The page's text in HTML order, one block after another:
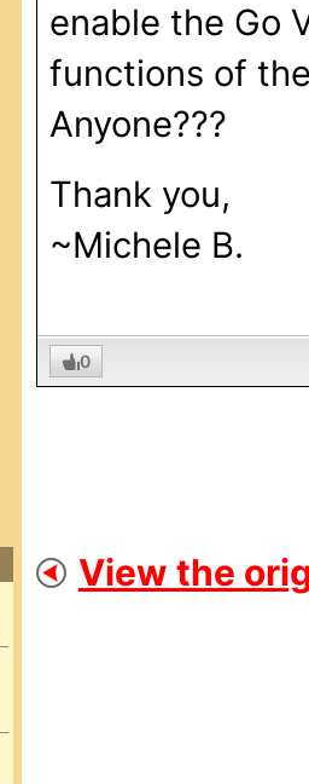
enable the Go
functions of
Anyone???
Thank you,
~Michele B.
0
View the